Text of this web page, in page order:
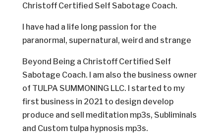
Christoff Certified Self Sabotage Coach.
I have had a life long passion for the
paranormal, supernatural, weird and strange
Beyond Being a Christoff Certified Self
Sabotage Coach. I am also the business owner
of TULPA SUMMONING LLC. I started to my
first business in 2021 to design develop
produce and sell meditation mp3s, Subliminals
and Custom tulpa hypnosis mp3s.